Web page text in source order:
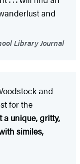
and
Library Journal
and
for the
a unique, gritty,
similes,